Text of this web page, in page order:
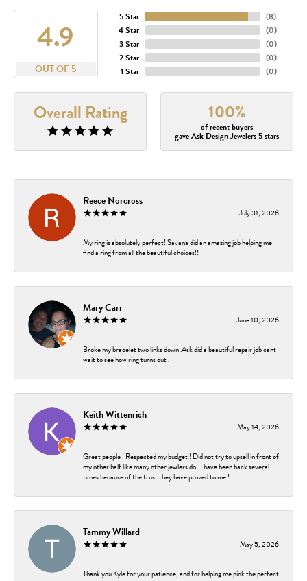
4.9
OUT OF 5
5 Star
4 Star
3 Star
2 Star
1 Star
(8)
(0)
(0)
(0)
(0)
Overall Rating 100%
of recent buyers
gave Ask Design Jewelers 5 stars
Reece Norcross
July 31, 2026
My ring is absolutely perfect! Savana did an amazing job helping me
find a ring from all the beautiful choices!!
Mary Carr
June 10, 2026
Broke my bracelet two links down .Ask did a beautiful repair job cant
wait to see how ring turns out .
Keith Wittenrich
May 14, 2026
Great people ! Respected my budget ! Did not try to upsell in front of
my other half like many other jewlers do . I have been back several
times because of the trust they have proved to me !
Tammy Willard
May 5, 2026
Thank you Kyle for your patience, and for helping me pick the perfect